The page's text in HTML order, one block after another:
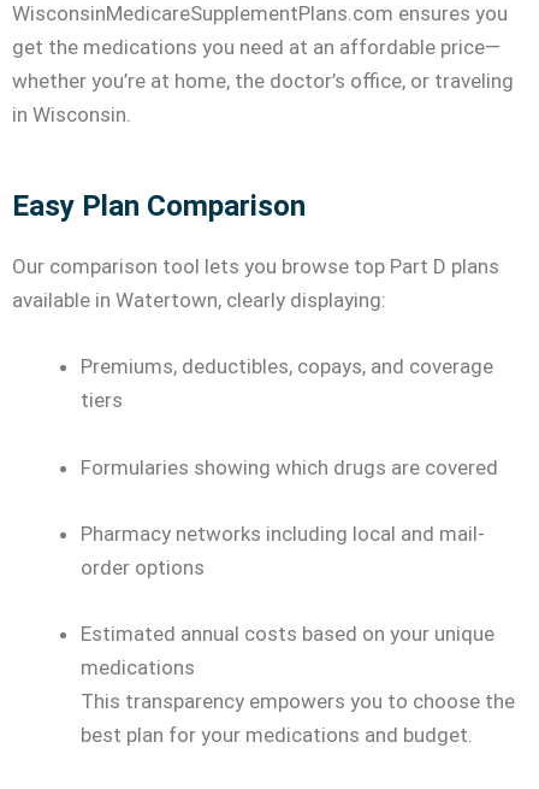
WisconsinMedicareSupplementPlans.com ensures you
get the medications you need at an affordable price—
whether you’re at home, the doctor’s office, or traveling
in Wisconsin.
Easy Plan Comparison
Our comparison tool lets you browse top Part D plans
available in Watertown, clearly displaying:
Premiums, deductibles, copays, and coverage
tiers
Formularies showing which drugs are covered
Pharmacy networks including local and mail-
order options
Estimated annual costs based on your unique
medications
This transparency empowers you to choose the
best plan for your medications and budget.